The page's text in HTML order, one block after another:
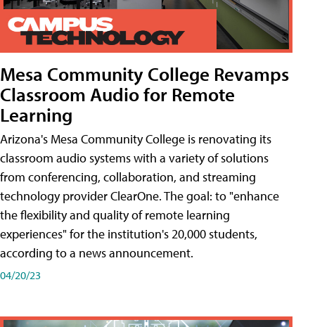
Mesa Community College Revamps
Classroom Audio for Remote
Learning
Arizona's Mesa Community College is renovating its
classroom audio systems with a variety of solutions
from conferencing, collaboration, and streaming
technology provider ClearOne. The goal: to "enhance
the flexibility and quality of remote learning
experiences" for the institution's 20,000 students,
according to a news announcement.
04/20/23